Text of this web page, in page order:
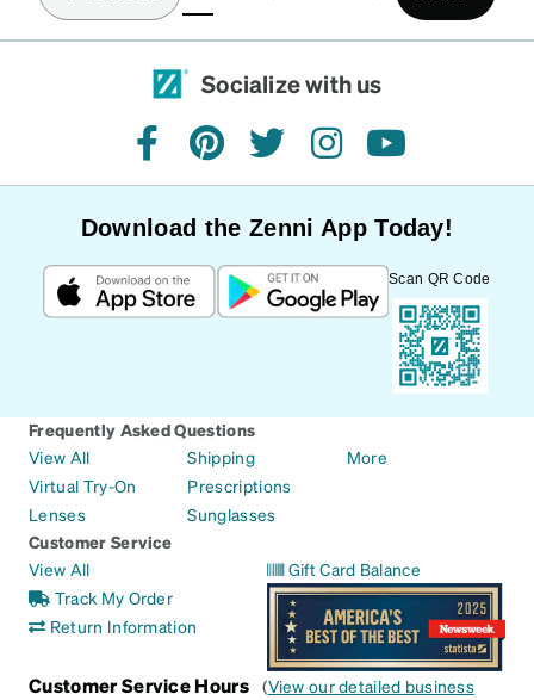
Socialize with us
facebookpinteresttwitterinstagramyoutube
Download the Zenni App Today!
Scan QR Code
Frequently Asked Questions
View All
Virtual Try-On
Lenses
Shipping
Prescriptions
Sunglasses
More
Customer Service
View All
Track My Order
Return Information
Gift Card Balance
Customer Service Hours (View our detailed business